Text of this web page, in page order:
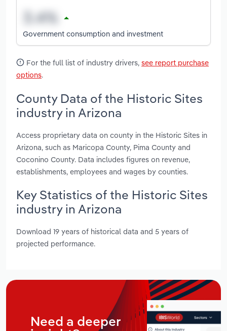
Government consumption and investment
For the full list of industry drivers, see report purchase
options.
County Data of the Historic Sites
industry in Arizona
Access proprietary data on county in the Historic Sites in
Arizona, such as Maricopa County, Pima County and
Coconino County. Data includes figures on revenue,
establishments, employees and wages by counties.
Key Statistics of the Historic Sites
industry in Arizona
Download 19 years of historical data and 5 years of
projected performance.
Need a deeper